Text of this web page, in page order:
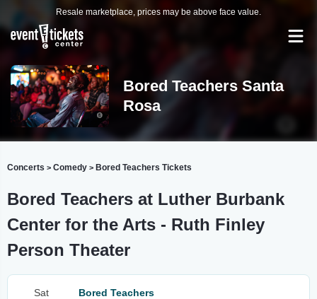
Resale marketplace, prices may be above face value.
Bored Teachers Santa
Rosa
Concerts > Comedy > Bored Teachers Tickets
Bored Teachers at Luther Burbank
Center for the Arts - Ruth Finley
Person Theater
Sat
Bored Teachers